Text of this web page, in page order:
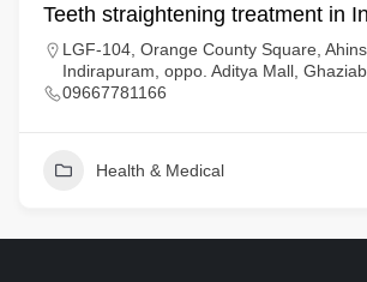
Teeth straightening treatment in
LGF-104, Orange County Square,
Indirapuram, oppo. Aditya Mall,
09667781166
Health & Medical